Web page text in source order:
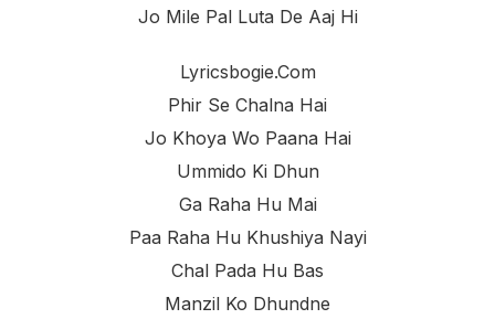
Jo Mile Pal Luta De Aaj Hi
Lyricsbogie.com
Phir Se Chalna Hai
Jo Khoya Wo Paana Hai
Ummido Ki Dhun
Ga Raha Hu Mai
Paa Raha Hu Khushiya Nayi
Chal Pada Hu Bas
Manzil Ko Dhundne